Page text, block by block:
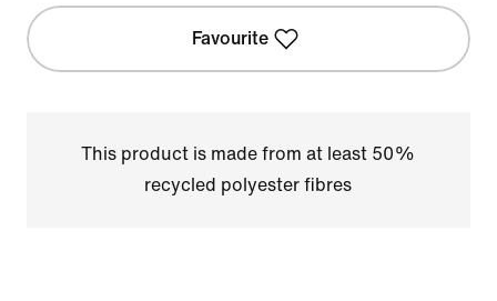
Favourite
This product is made from at least 50%
recycled polyester fibres